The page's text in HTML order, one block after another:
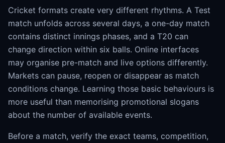
Cricket formats create very different rhythms. A Test
match unfolds across several days, a one-day match
contains distinct innings phases, and a T20 can
change direction within six balls. Online interfaces
may organise pre-match and live options differently.
Markets can pause, reopen or disappear as match
conditions change. Learning those basic behaviours is
more useful than memorising promotional slogans
about the number of available events.
Before a match, verify the exact teams, competition,